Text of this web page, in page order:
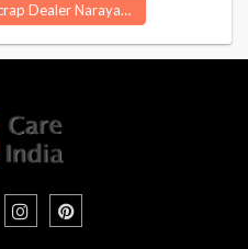
Scrap Dealer Narayanganj